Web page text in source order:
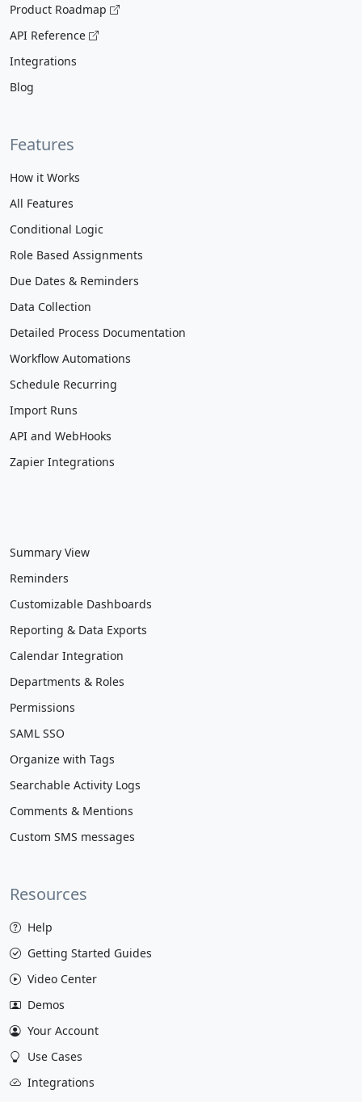
Product Roadmap
API Reference
Integrations
Blog
Features
How it Works
All Features
Conditional Logic
Role Based Assignments
Due Dates & Reminders
Data Collection
Detailed Process Documentation
Workflow Automations
Schedule Recurring
Import Runs
API and WebHooks
Zapier Integrations
Summary View
Reminders
Customizable Dashboards
Reporting & Data Exports
Calendar Integration
Departments & Roles
Permissions
SAML SSO
Organize with Tags
Searchable Activity Logs
Comments & Mentions
Custom SMS messages
Resources
Help
Getting Started Guides
Video Center
Demos
Your Account
Use Cases
Integrations